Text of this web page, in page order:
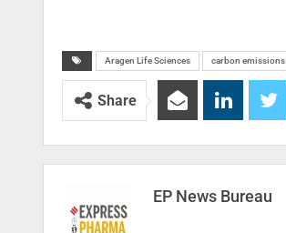
Aragen Life Sciences carbon emissions
Share
EP News Bureau